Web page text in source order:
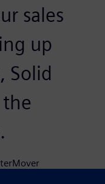
sales
up
Solid